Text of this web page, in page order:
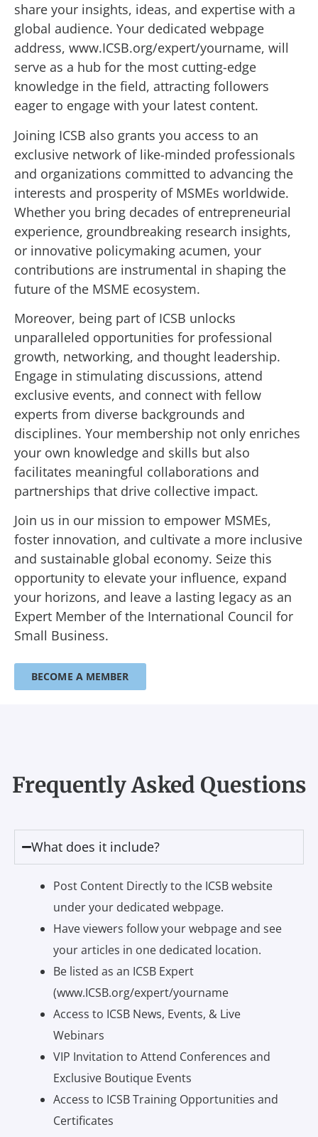
share your insights, ideas, and expertise with a
global audience. Your dedicated webpage
address, www.ICSB.org/expert/yourname, will
serve as a hub for the most cutting-edge
knowledge in the field, attracting followers
eager to engage with your latest content.
Joining ICSB also grants you access to an
exclusive network of like-minded professionals
and organizations committed to advancing the
interests and prosperity of MSMEs worldwide.
Whether you bring decades of entrepreneurial
experience, groundbreaking research insights,
or innovative policymaking acumen, your
contributions are instrumental in shaping the
future of the MSME ecosystem.
Moreover, being part of ICSB unlocks
unparalleled opportunities for professional
growth, networking, and thought leadership.
Engage in stimulating discussions, attend
exclusive events, and connect with fellow
experts from diverse backgrounds and
disciplines. Your membership not only enriches
your own knowledge and skills but also
facilitates meaningful collaborations and
partnerships that drive collective impact.
Join us in our mission to empower MSMEs,
foster innovation, and cultivate a more inclusive
and sustainable global economy. Seize this
opportunity to elevate your influence, expand
your horizons, and leave a lasting legacy as an
Expert Member of the International Council for
Small Business.
BECOME A MEMBER
Frequently Asked Questions
What does it include?
Post Content Directly to the ICSB website
under your dedicated webpage.
Have viewers follow your webpage and see
your articles in one dedicated location.
Be listed as an ICSB Expert
(www.ICSB.org/expert/yourname
Access to ICSB News, Events, & Live
Webinars
VIP Invitation to Attend Conferences and
Exclusive Boutique Events
Access to ICSB Training Opportunities and
Certificates